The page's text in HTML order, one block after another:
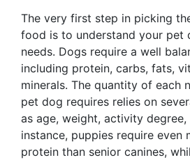
The very first step in picking
food is to understand your pet
needs. Dogs require a well
including protein, carbs, fats,
minerals. The quantity of each
pet dog requires relies on
as age, weight, activity degree,
instance, puppies require even
protein than senior canines,